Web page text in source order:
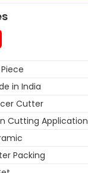
Piece
in India
Cutter
Cutting Application
Packing